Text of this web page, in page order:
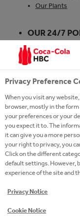
Our Plants
OUR 24/7
Explore our
Adult Sparkling
Juice
Energy
Premium Spirits
Coffee
Snacks
Brands A-Z
Our
Stakeholder
Privacy Preference
When you visit any
browser, mostly in the
your preferences or your
you expect it to. The
it can give you a more
your right to privacy, you
Click on the different
default settings. However,
experience of the site and
Privacy Notice
Cookie Notice